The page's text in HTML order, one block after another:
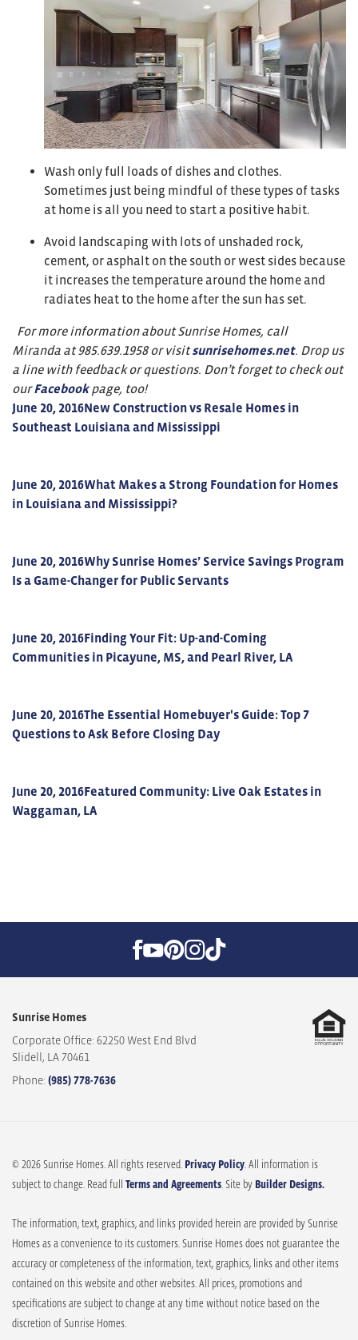
Wash only full loads of dishes and clothes.
Sometimes just being mindful of these types of tasks
at home is all you need to start a positive habit.
Avoid landscaping with lots of unshaded rock,
cement, or asphalt on the south or west sides because
it increases the temperature around the home and
radiates heat to the home after the sun has set.
For more information about Sunrise Homes, call
Miranda at 985.639.1958 or visitsunrisehomes.net. Drop us
a line with feedback or questions. Don’t forget to check out
ourFacebookpage, too!
June 20, 2016New Construction vs Resale Homes in
Southeast Louisiana and Mississippi
June 20, 2016What Makes a Strong Foundation for Homes
in Louisiana and Mississippi?
June 20, 2016Why Sunrise Homes’ Service Savings Program
Is a Game-Changer for Public Servants
June 20, 2016Finding Your Fit: Up-and-Coming
Communities in Picayune, MS, and Pearl River, LA
June 20, 2016The Essential Homebuyer's Guide: Top 7
Questions to Ask Before Closing Day
June 20, 2016Featured Community: Live Oak Estates in
Waggaman, LA
Sunrise Homes
Corporate Office: 62250 West End Blvd
Slidell , LA 70461
Phone: (985) 778-7636
© 2026 Sunrise Homes. All rights reserved. Privacy Policy . All information is
subject to change. Read full Terms and Agreements . Site by Builder Designs.
The information, text, graphics, and links provided herein are provided by Sunrise
Homes as a convenience to its customers. Sunrise Homes does not guarantee the
accuracy or completeness of the information, text, graphics, links and other items
contained on this website and other websites. All prices, promotions and
specifications are subject to change at any time without notice based on the
discretion of Sunrise Homes.